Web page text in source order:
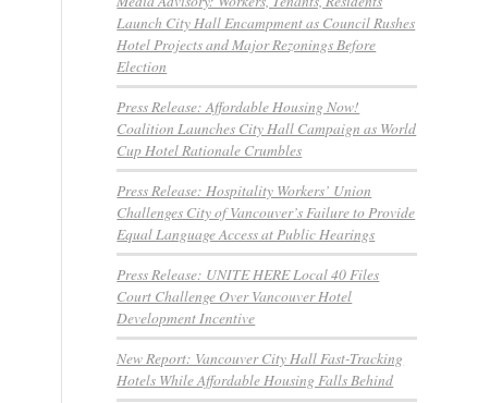
Launch City Hall Encampment as Council Rushes
Hotel Projects and Major Rezonings Before
Election
Press Release: Affordable Housing Now!
Coalition Launches City Hall Campaign as World
Cup Hotel Rationale Crumbles
Press Release: Hospitality Workers’ Union
Challenges City of Vancouver’s Failure to Provide
Equal Language Access at Public Hearings
Press Release: UNITE HERE Local 40 Files
Court Challenge Over Vancouver Hotel
Development Incentive
New Report: Vancouver City Hall Fast-Tracking
Hotels While Affordable Housing Falls Behind